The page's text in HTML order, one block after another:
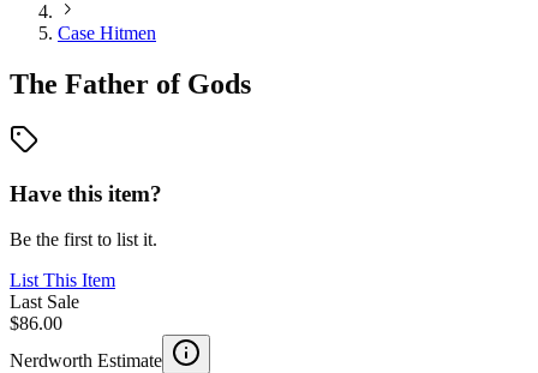
Case Hitmen
The Father of Gods
Have this item?
Be the first to list it.
List This Item
Last Sale
$86.00
Nerdworth Estimate